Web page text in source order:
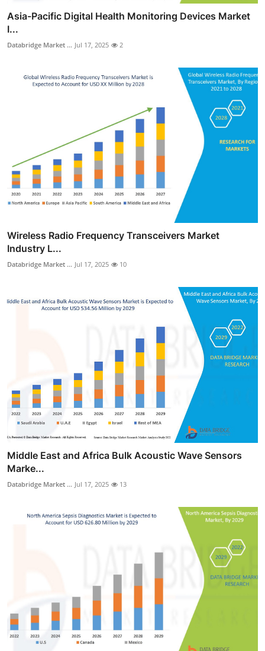
Asia-Pacific Digital Health Monitoring Devices Market
I...
Databridge Market ... Jul 17, 2025 2
Wireless Radio Frequency Transceivers Market
Industry L...
Databridge Market ... Jul 17, 2025 10
Middle East and Africa Bulk Acoustic Wave Sensors
Marke...
Databridge Market ... Jul 17, 2025 13